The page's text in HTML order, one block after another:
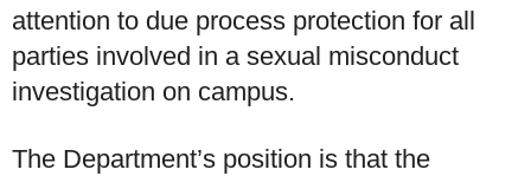
attention to due process protection for all
parties involved in a sexual misconduct
investigation on campus.
The Department’s position is that the